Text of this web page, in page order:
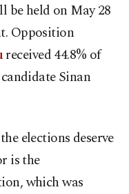
be held on May 28
Opposition
received 44.8% of
Sinan
elections deserve
is the
which was